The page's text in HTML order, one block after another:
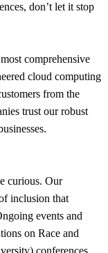
don’t let it stop
comprehensive
cloud computing
from the
trust our robust
curious. Our
inclusion that
events and
on Race and
conferences,